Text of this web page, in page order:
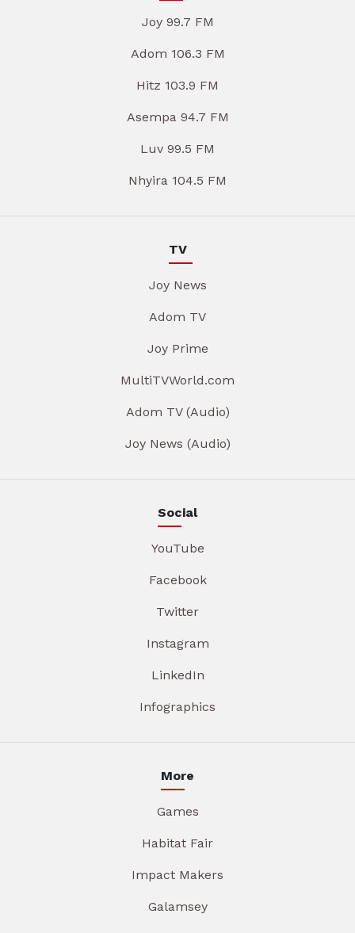
Joy 99.7 FM
Adom 106.3 FM
Hitz 103.9 FM
Asempa 94.7 FM
Luv 99.5 FM
Nhyira 104.5 FM
TV
Joy News
Adom TV
Joy Prime
MultiTVWorld.com
Adom TV (Audio)
Joy News (Audio)
Social
YouTube
Facebook
Twitter
Instagram
LinkedIn
Infographics
More
Games
Habitat Fair
Impact Makers
Galamsey